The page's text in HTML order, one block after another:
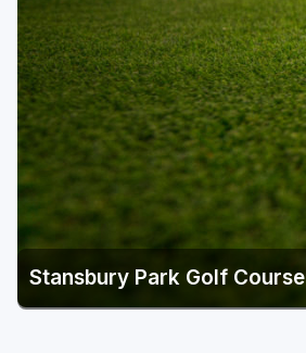
Stansbury Park Golf Course